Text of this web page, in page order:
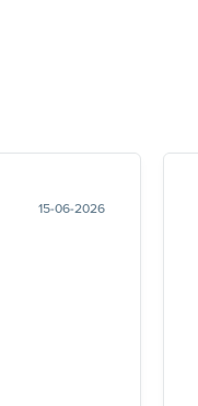
15-06-2026